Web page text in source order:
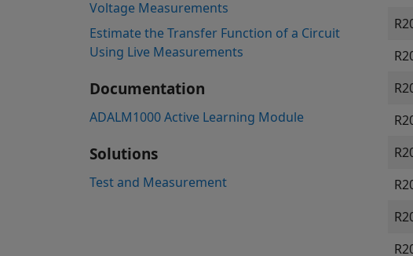
Voltage Measurements
Estimate the Transfer Function of a Circuit
Using Live Measurements
Documentation
ADALM1000 Active Learning Module
Solutions
Test and Measurement